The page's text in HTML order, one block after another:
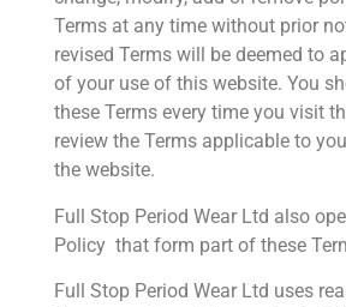
Terms at any time without prior
revised Terms will be deemed to
of your use of this website. You
these Terms every time you visit
review the Terms applicable to
the website.
Full Stop Period Wear Ltd also
Policy that form part of these
Full Stop Period Wear Ltd uses